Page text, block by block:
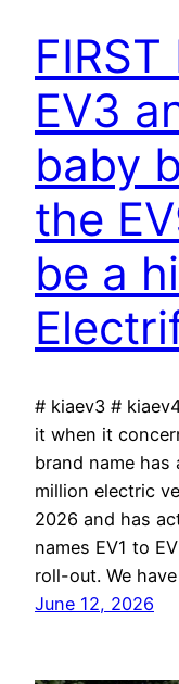
FIRST
EV3
baby
the
be a
# kiaev3 #
it when it
brand name
million electric
2026 and has
names EV1 to
roll-out. We
June 12, 2026